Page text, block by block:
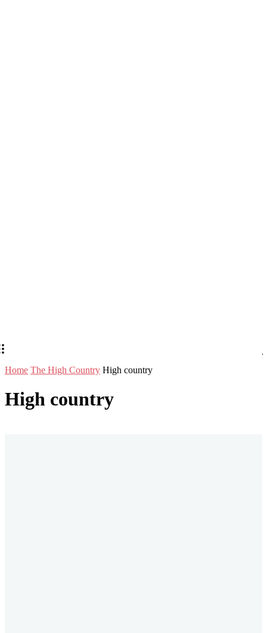
Home The High Country High country
High country